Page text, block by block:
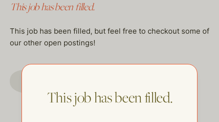
This job has been filled.
This job has been filled, but feel free to checkout some of
our other open postings!
This job has been filled.